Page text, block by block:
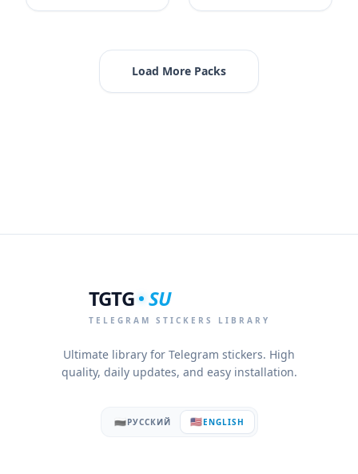
Load More Packs
TGTG SU
TELEGRAM STICKERS LIBRARY
Ultimate library for Telegram stickers. High
quality, daily updates, and easy installation.
🇷🇺РУССКИЙ 🇺🇸ENGLISH